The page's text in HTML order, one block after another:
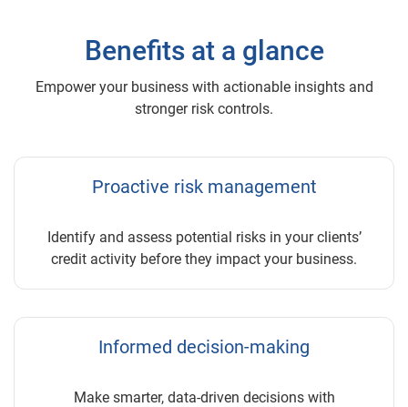
Benefits at a glance
Empower your business with actionable insights and
stronger risk controls.
Proactive risk management
Identify and assess potential risks in your clients’
credit activity before they impact your business.
Informed decision-making
Make smarter, data-driven decisions with